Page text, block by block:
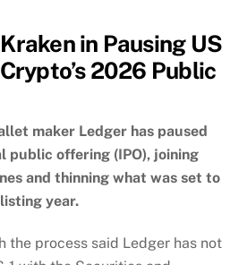
in Pausing US
2026 Public
maker Ledger has paused
public offering (IPO), joining
and thinning what was set to
year.
the process said Ledger has not